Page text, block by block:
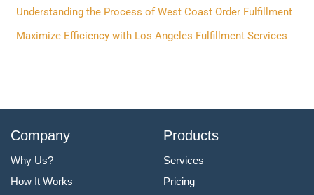
r
:
Understanding the Process of West Coast Order Fulfillment
Maximize Efficiency with Los Angeles Fulfillment Services
Company
Why Us?
How It Works
Products
Services
Pricing